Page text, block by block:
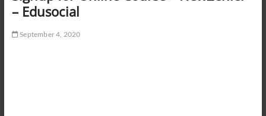
– Edusocial
September 4, 2020